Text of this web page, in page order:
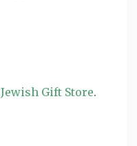
Jewish Gift Store.